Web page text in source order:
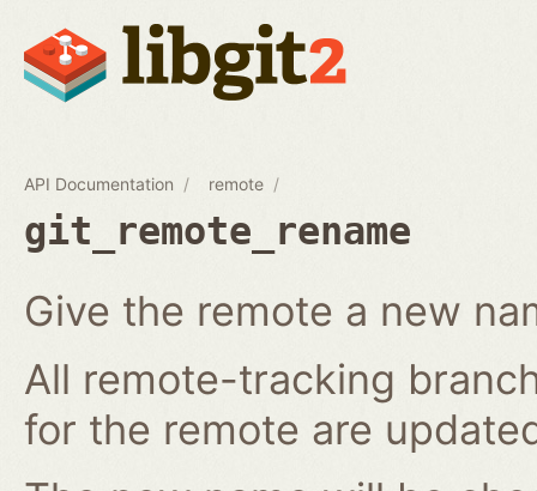
API Documentation remote
git_remote_rename
Give the remote a new
All remote-tracking
for the remote are